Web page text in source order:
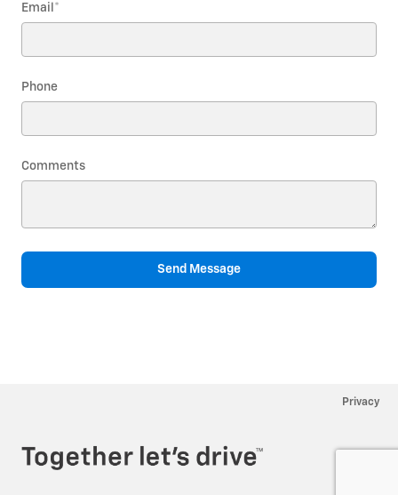
Email *
Phone
Comments
Send Message
Privacy